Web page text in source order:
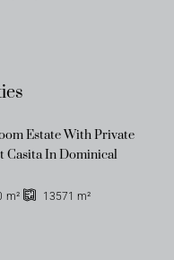
Estate With Private
Casita In Dominical
m² 13571 m²